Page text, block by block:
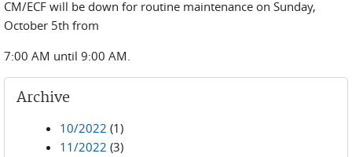
CM/ECF will be down for routine maintenance on Sunday,
October 5th from
7:00 AM until 9:00 AM.
Archive
10/2022 (1)
11/2022 (3)